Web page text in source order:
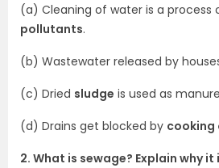
(a) Cleaning of water is a process
pollutants.
(b) Wastewater released by
(c) Dried sludge is used as
(d) Drains get blocked by cooking
2. What is sewage? Explain why